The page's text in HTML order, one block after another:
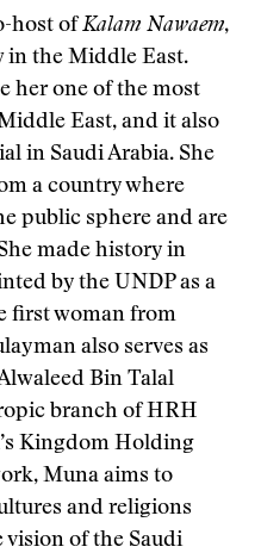
host ofKalam Nawaem,
in the Middle East.
her one of the most
East, and it also
in Saudi Arabia. She
a country where
public sphere and are
made history in
by the UNDP as a
first woman from
also serves as
Bin Talal
branch of HRH
Kingdom Holding
Muna aims to
and religions
vision of the Saudi